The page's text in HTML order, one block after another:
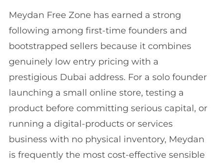
Meydan Free Zone has earned a strong
following among first-time founders and
bootstrapped sellers because it combines
genuinely low entry pricing with a
prestigious Dubai address. For a solo founder
launching a small online store, testing a
product before committing serious capital, or
running a digital-products or services
business with no physical inventory, Meydan
is frequently the most cost-effective sensible